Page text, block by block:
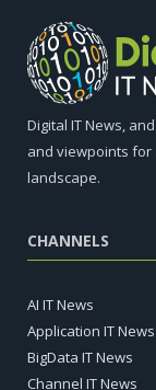
Digital IT News,
and viewpoints for
landscape.
CHANNELS
AI IT News
Application IT News
BigData IT News
Channel IT News